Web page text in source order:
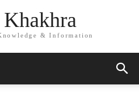
& Information